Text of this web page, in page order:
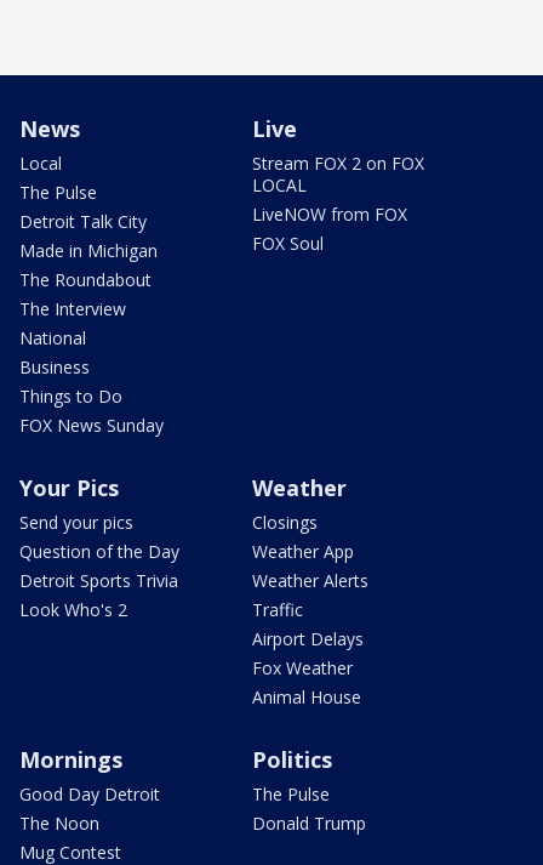
News
Local
The Pulse
Detroit Talk City
Made in Michigan
The Roundabout
The Interview
National
Business
Things to Do
FOX News Sunday
Live
Stream FOX 2 on FOX
LOCAL
LiveNOW from FOX
FOX Soul
Your Pics
Send your pics
Question of the Day
Detroit Sports Trivia
Look Who's 2
Weather
Closings
Weather App
Weather Alerts
Traffic
Airport Delays
Fox Weather
Animal House
Mornings
Good Day Detroit
The Noon
Mug Contest
Politics
The Pulse
Donald Trump